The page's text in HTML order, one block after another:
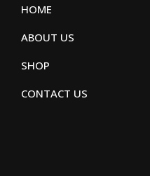
HOME
ABOUT US
SHOP
CONTACT US